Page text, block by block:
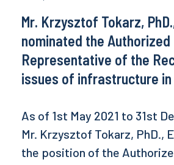
Mr. Krzysztof Tokarz,
nominated the Authorized
Representative of the
issues of infrastructure
As of 1st May 2021 to 31st
Mr. Krzysztof Tokarz, PhD.,
the position of the